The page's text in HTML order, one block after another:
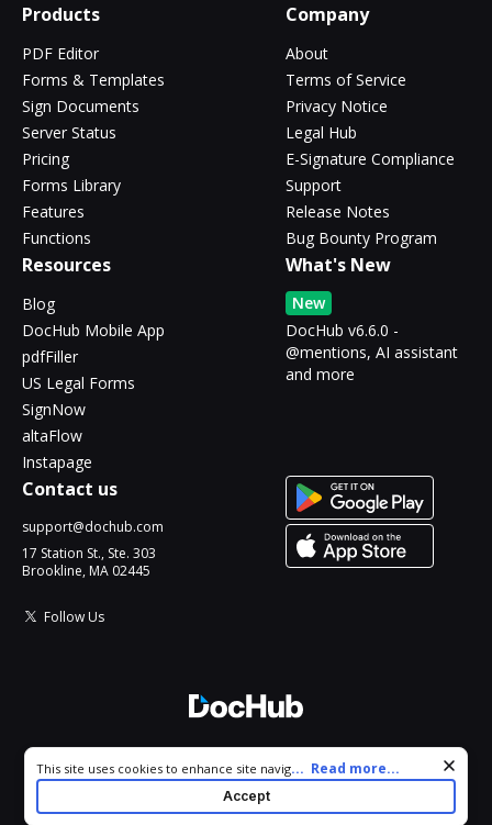
Products
PDF Editor
Forms & Templates
Sign Documents
Server Status
Pricing
Forms Library
Features
Functions
Company
About
Terms of Service
Privacy Notice
Legal Hub
E-Signature Compliance
Support
Release Notes
Bug Bounty Program
Resources
Blog
DocHub Mobile App
pdfFiller
US Legal Forms
SignNow
altaFlow
Instapage
What's New
New
DocHub v6.6.0 -
@mentions, AI assistant
and more
Contact us
support@dochub.com
17 Station St., Ste. 303
Brookline, MA 02445
Follow Us
All Rights Reserved.
Cookie consent notice
This site uses cookies to enhance site navigation and personalize
your experience. By using this site you agree to our use of cookies
as described in our
. You can modify your selections
... Read more...
Accept